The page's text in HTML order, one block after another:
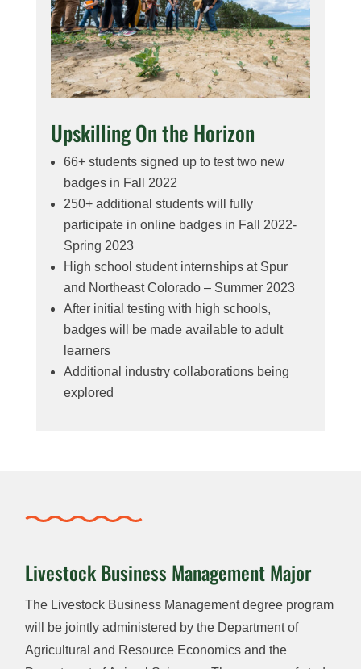
Upskilling On the Horizon
66+ students signed up to test two new
badges in Fall 2022
250+ additional students will fully
participate in online badges in Fall 2022-
Spring 2023
High school student internships at Spur
and Northeast Colorado – Summer 2023
After initial testing with high schools,
badges will be made available to adult
learners
Additional industry collaborations being
explored
Livestock Business Management Major
The Livestock Business Management degree program
will be jointly administered by the Department of
Agricultural and Resource Economics and the